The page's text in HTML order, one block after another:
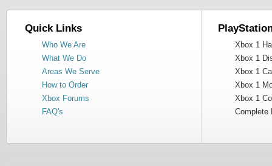
Quick Links
Who We Are
What We Do
Areas We Serve
How to Order
Xbox Forums
FAQ's
Xbox 1
Xbox 1
Xbox 1
Xbox 1
Xbox 1
Complete